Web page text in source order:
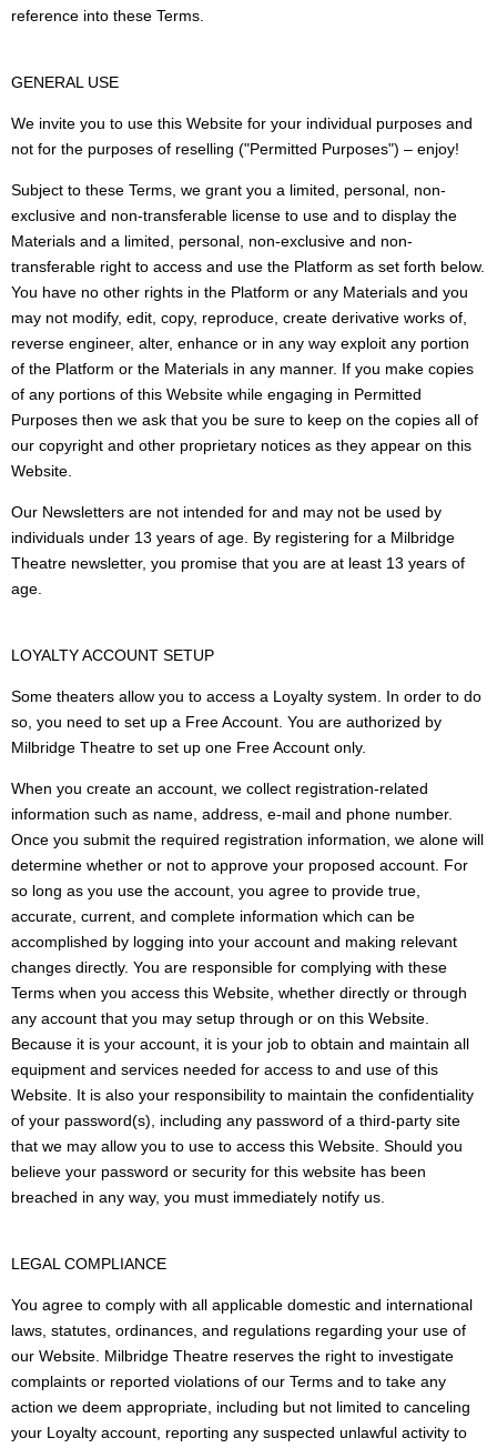
reference into these Terms.
GENERAL USE
We invite you to use this Website for your individual purposes and
not for the purposes of reselling ("Permitted Purposes") – enjoy!
Subject to these Terms, we grant you a limited, personal, non-
exclusive and non-transferable license to use and to display the
Materials and a limited, personal, non-exclusive and non-
transferable right to access and use the Platform as set forth below.
You have no other rights in the Platform or any Materials and you
may not modify, edit, copy, reproduce, create derivative works of,
reverse engineer, alter, enhance or in any way exploit any portion
of the Platform or the Materials in any manner. If you make copies
of any portions of this Website while engaging in Permitted
Purposes then we ask that you be sure to keep on the copies all of
our copyright and other proprietary notices as they appear on this
Website.
Our Newsletters are not intended for and may not be used by
individuals under 13 years of age. By registering for a Milbridge
Theatre newsletter, you promise that you are at least 13 years of
age.
LOYALTY ACCOUNT SETUP
Some theaters allow you to access a Loyalty system. In order to do
so, you need to set up a Free Account. You are authorized by
Milbridge Theatre to set up one Free Account only.
When you create an account, we collect registration-related
information such as name, address, e-mail and phone number.
Once you submit the required registration information, we alone will
determine whether or not to approve your proposed account. For
so long as you use the account, you agree to provide true,
accurate, current, and complete information which can be
accomplished by logging into your account and making relevant
changes directly. You are responsible for complying with these
Terms when you access this Website, whether directly or through
any account that you may setup through or on this Website.
Because it is your account, it is your job to obtain and maintain all
equipment and services needed for access to and use of this
Website. It is also your responsibility to maintain the confidentiality
of your password(s), including any password of a third-party site
that we may allow you to use to access this Website. Should you
believe your password or security for this website has been
breached in any way, you must immediately notify us.
LEGAL COMPLIANCE
You agree to comply with all applicable domestic and international
laws, statutes, ordinances, and regulations regarding your use of
our Website. Milbridge Theatre reserves the right to investigate
complaints or reported violations of our Terms and to take any
action we deem appropriate, including but not limited to canceling
your Loyalty account, reporting any suspected unlawful activity to